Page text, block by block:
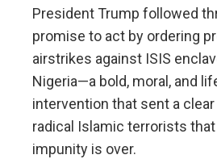
President Trump followed
promise to act by ordering
airstrikes against ISIS
Nigeria—a bold, moral, and
intervention that sent a
radical Islamic terrorists
impunity is over.